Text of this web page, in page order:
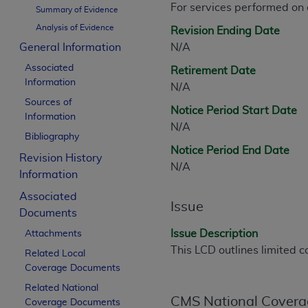
Summary of Evidence
Analysis of Evidence
General Information
Associated
Information
Sources of
Information
Bibliography
Revision History
Information
Associated
Documents
Attachments
Related Local
Coverage Documents
Related National
Coverage Documents
For services performed
Revision Ending Date
N/A
Retirement Date
N/A
Notice Period Start Date
N/A
Notice Period End Date
N/A
Issue
Issue Description
This LCD outlines limited
CMS National
CPT is provided “as is” without warranty
merchantability and fitness for a particular
assigned by the AMA, are not part of
or dispense medical services. The
or implied. The AMA disclaims
information contained or not contained in
beneficiary to this Agreement.
The scope of this license is determined by
INACCURACIES IN THE INFORMATION
incidental, or consequential damages
Should the foregoing terms and
labeled “accept”.